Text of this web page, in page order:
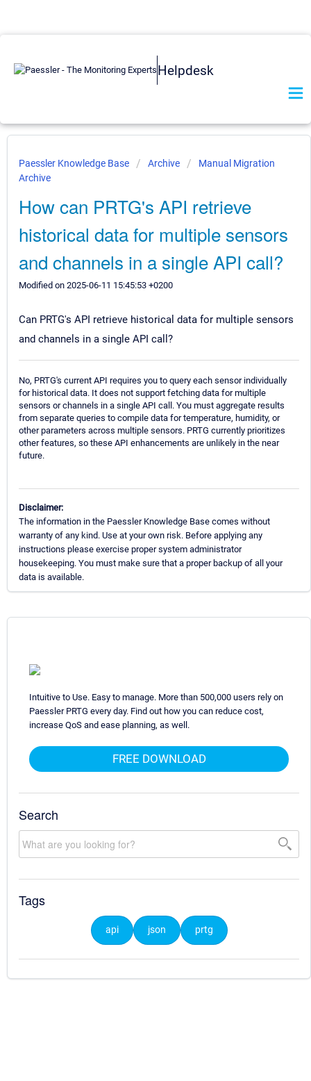
Helpdesk
Paessler Knowledge Base Archive
Manual Migration
Archive
How can PRTG's API retrieve
historical data for multiple sensors
and channels in a single API call?
Modified on 2025-06-11 15:45:53 +0200
Can PRTG's API retrieve historical data for multiple sensors
and channels in a single API call?
No, PRTG's current API requires you to query each sensor individually
for historical data. It does not support fetching data for multiple
sensors or channels in a single API call. You must aggregate results
from separate queries to compile data for temperature, humidity, or
other parameters across multiple sensors. PRTG currently prioritizes
other features, so these API enhancements are unlikely in the near
future.
Disclaimer:
The information in the Paessler Knowledge Base comes without
warranty of any kind. Use at your own risk. Before applying any
instructions please exercise proper system administrator
housekeeping. You must make sure that a proper backup of all your
data is available.
Intuitive to Use. Easy to manage. More than 500,000 users rely on
Paessler PRTG every day. Find out how you can reduce cost,
increase QoS and ease planning, as well.
FREE DOWNLOAD
Search
Tags
api json prtg